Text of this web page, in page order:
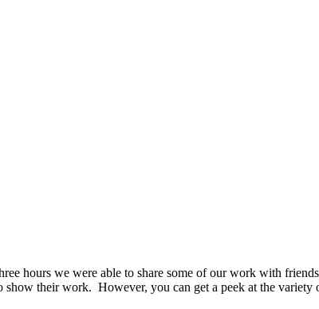
hours we were able to share some of our work with
their work. However, you can get a peek at the